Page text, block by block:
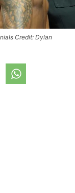
Credit: Dylan